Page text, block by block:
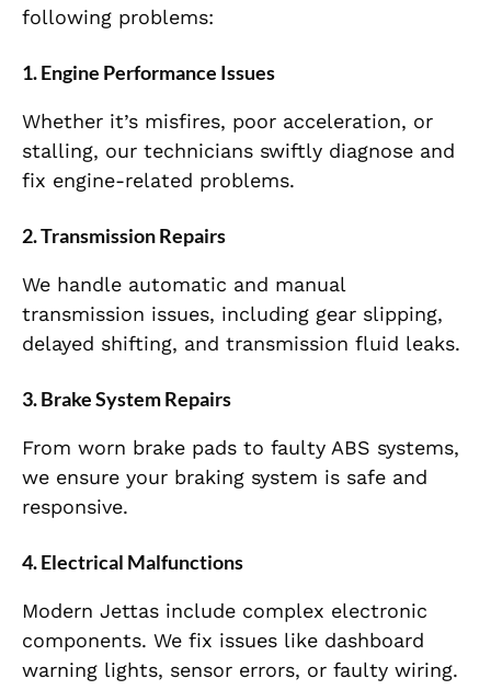
following problems:
1.Engine Performance Issues
Whether it’s misfires, poor acceleration, or
stalling, our technicians swiftly diagnose and
fix engine-related problems.
2.Transmission Repairs
We handle automatic and manual
transmission issues, including gear slipping,
delayed shifting, and transmission fluid leaks.
3.Brake System Repairs
From worn brake pads to faulty ABS systems,
we ensure your braking system is safe and
responsive.
4.Electrical Malfunctions
Modern Jettas include complex electronic
components. We fix issues like dashboard
warning lights, sensor errors, or faulty wiring.